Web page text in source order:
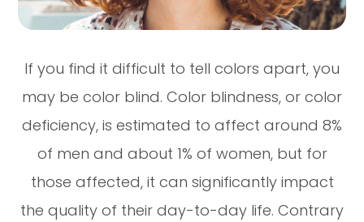
If you find it difficult to tell colors apart, you
may be color blind. Color blindness, or color
deficiency, is estimated to affect around 8%
of men and about 1% of women, but for
those affected, it can significantly impact
the quality of their day-to-day life. Contrary